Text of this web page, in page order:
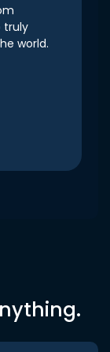
truly
world.